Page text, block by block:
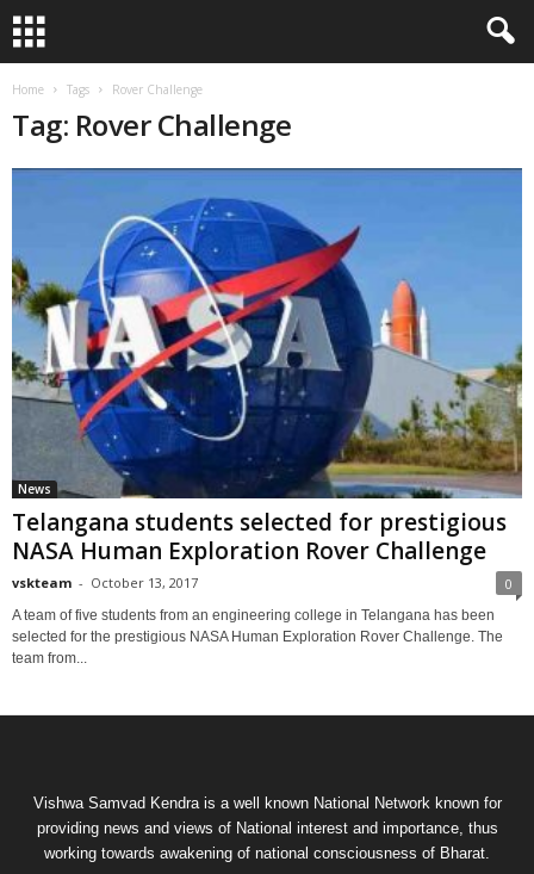
Home Tags Rover Challenge
Tag: Rover Challenge
News
Telangana students selected for prestigious
NASA Human Exploration Rover Challenge
vskteam - October 13, 2017 0
A team of five students from an engineering college in Telangana has been
selected for the prestigious NASA Human Exploration Rover Challenge. The
team from...
Vishwa Samvad Kendra is a well known National Network known for
providing news and views of National interest and importance, thus
working towards awakening of national consciousness of Bharat.